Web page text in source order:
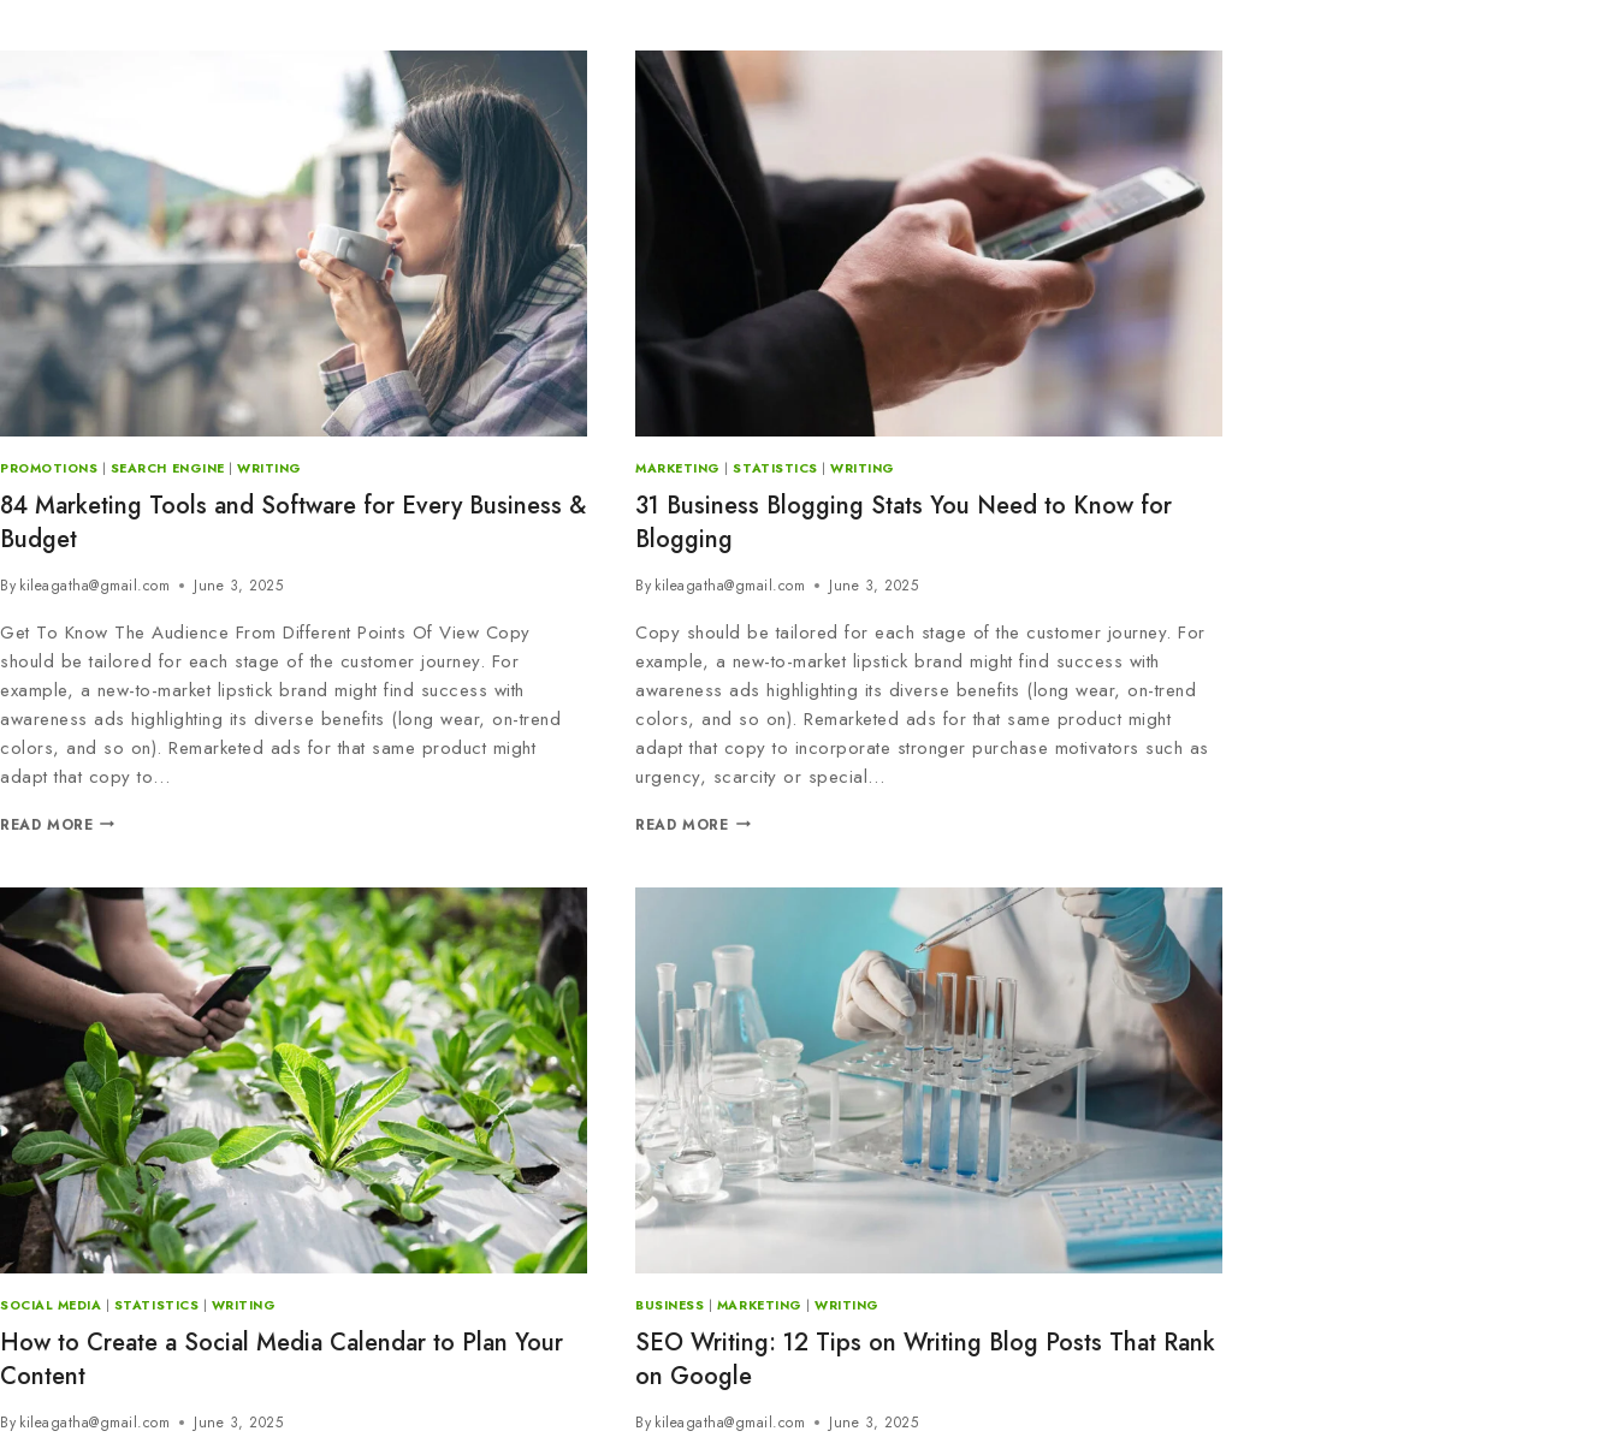
PROMOTIONS | SEARCH ENGINE |WRITING
84 Marketing Tools and Software for Every Business &
Budget
By kileagatha@gmail.com June 3, 2025
Get To Know The Audience From Different Points Of View Copy
should be tailored for each stage of the customer journey. For
example, a new-to-market lipstick brand might find success with
awareness ads highlighting its diverse benefits (long wear, on-trend
colors, and so on). Remarketed ads for that same product might
adapt that copy to…
READ MORE
MARKETING |STATISTICS |WRITING
31 Business Blogging Stats You Need to Know for
Blogging
By kileagatha@gmail.com June 3, 2025
Copy should be tailored for each stage of the customer journey. For
example, a new-to-market lipstick brand might find success with
awareness ads highlighting its diverse benefits (long wear, on-trend
colors, and so on). Remarketed ads for that same product might
adapt that copy to incorporate stronger purchase motivators such as
urgency, scarcity or special…
READ MORE
SOCIAL MEDIA | STATISTICS | WRITING
How to Create a Social Media Calendar to Plan Your
Content
By kileagatha@gmail.com June 3, 2025
BUSINESS | MARKETING |WRITING
SEO Writing: 12 Tips on Writing Blog Posts That Rank
on Google
By kileagatha@gmail.com June 3, 2025